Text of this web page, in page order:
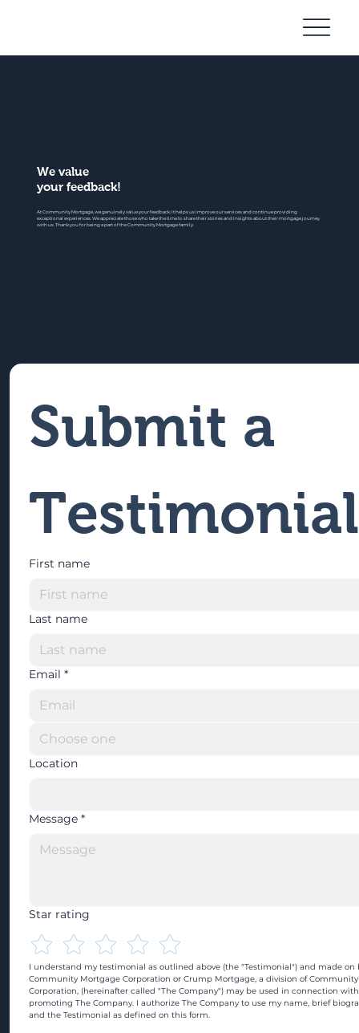
We value
your feedback!
At Community Mortgage, we genuinely value your feedback. It helps us improve our services and continue providing
exceptional experiences. We appreciate those who take the time to share their stories and insights about their mortgage journey
with us. Thank you for being a part of the Community Mortgage family.
Submit a
Testimonial
First name
Last name
Email *
Location
Message *
Star rating
I understand my testimonial as outlined above (the "Testimonial") and made on
Community Mortgage Corporation or Crump Mortgage, a division of
Corporation, (hereinafter called "The Company") may be used in connection
promoting The Company. I authorize The Company to use my name, brief
and the Testimonial as defined on this form.